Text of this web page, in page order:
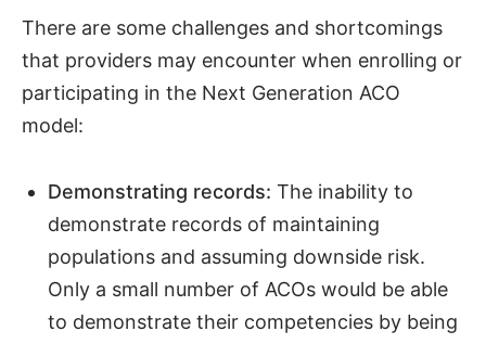
There are some challenges and shortcomings
that providers may encounter when enrolling or
participating in the Next Generation ACO
model:
Demonstrating records: The inability to
demonstrate records of maintaining
populations and assuming downside risk.
Only a small number of ACOs would be able
to demonstrate their competencies by being